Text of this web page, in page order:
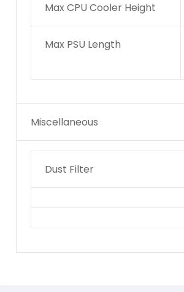
Max CPU Cooler Height
Max PSU Length
Miscellaneous
Dust Filter